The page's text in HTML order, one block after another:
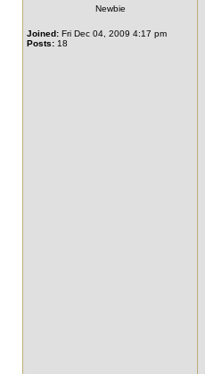
Newbie
Joined: Fri Dec 04, 2009 4:17 pm
Posts: 18